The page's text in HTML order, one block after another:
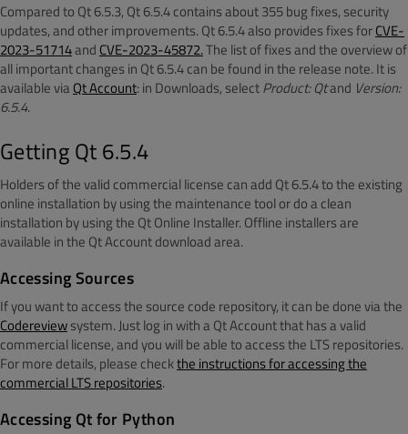
Compared to Qt 6.5.3, Qt 6.5.4 contains about 355 bug fixes, security
updates, and other improvements. Qt 6.5.4 also provides fixes forCVE-
2023-51714and CVE-2023-45872.The list of fixes and the overview of
all important changes in Qt 6.5.4 can be found in the release note. It is
available via Qt Account: in Downloads, selectProduct: Qtand Version:
6.5.4.
Getting Qt 6.5.4
Holders of the valid commercial license can add Qt 6.5.4 to the existing
online installation by using the maintenance tool or do a clean
installation by using the Qt Online Installer. Offline installers are
available in the Qt Account download area.
Accessing Sources
If you want to access the source code repository, it can be done via the
Codereviewsystem. Just log in with a Qt Account that has a valid
commercial license, and you will be able to access the LTS repositories.
For more details, please checkthe instructions for accessing the
commercial LTS repositories.
Accessing Qt for Python